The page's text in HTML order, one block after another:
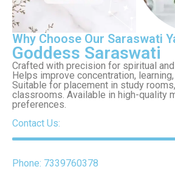
Why Choose Our Saraswati
Goddess Saraswati
Crafted with precision for spiritual
Helps improve concentration,
Suitable for placement in study
classrooms. Available in high-quality
preferences.
Contact Us:
Phone: 7339760378